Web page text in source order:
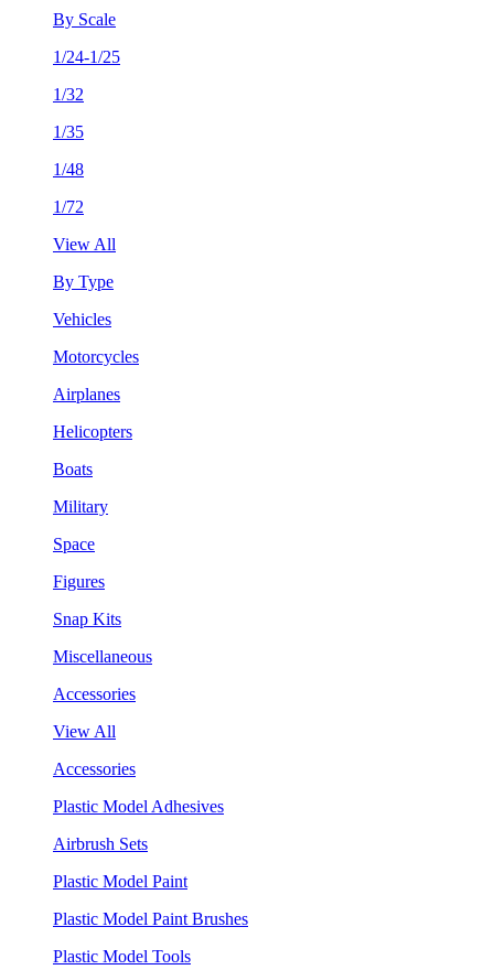
By Scale
1/24-1/25
1/32
1/35
1/48
1/72
View All
By Type
Vehicles
Motorcycles
Airplanes
Helicopters
Boats
Military
Space
Figures
Snap Kits
Miscellaneous
Accessories
View All
Accessories
Plastic Model Adhesives
Airbrush Sets
Plastic Model Paint
Plastic Model Paint Brushes
Plastic Model Tools